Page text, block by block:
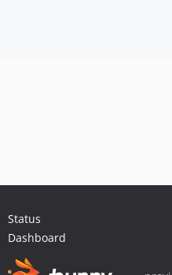
Status
Dashboard